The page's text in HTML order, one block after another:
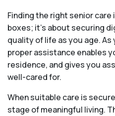
Finding the right senior care
boxes; it’s about securing
quality of life as you age.
proper assistance enables
residence, and gives you
well-cared for.
When suitable care is
stage of meaningful living.